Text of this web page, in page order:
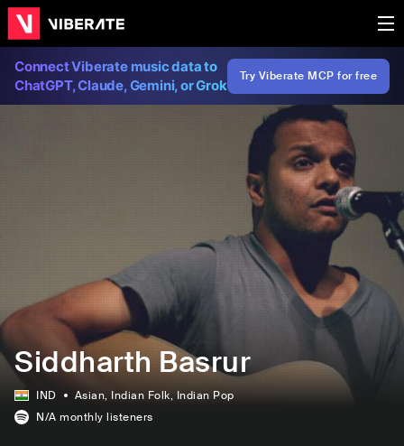
Connect Viberate music data to
ChatGPT, Claude, Gemini, or Grok
Try Viberate MCP for free
Siddharth Basrur
IND Asian, Indian Folk, Indian Pop
N/A monthly listeners